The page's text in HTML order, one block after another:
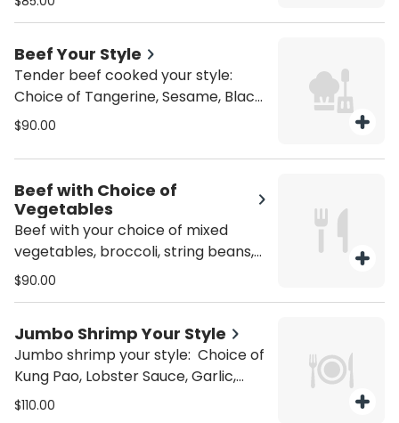
Beef Your Style
Tender beef cooked your style:
Choice of Tangerine, Sesame, Black
Bean, Kung Pao, Garlic or Pepper
$90.00
Beef with Choice of
Vegetables
Beef with your choice of mixed
vegetables, broccoli, string beans,
snow peas, or eggplant. Gluten Free
$90.00
Jumbo Shrimp Your Style
Jumbo shrimp your style: Choice of
Kung Pao, Lobster Sauce, Garlic,
General Tso, Sesame, Black Bean, or
$110.00